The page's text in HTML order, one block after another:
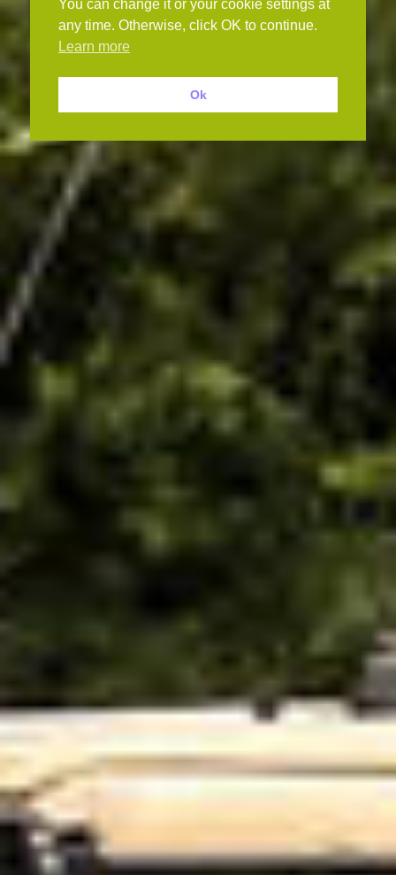
You can change it or your cookie settings at
any time. Otherwise, click OK to continue.
Learn more
Ok